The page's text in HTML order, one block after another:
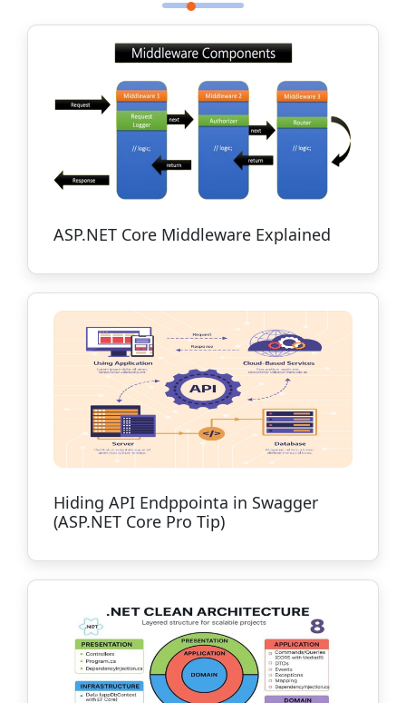
ASP.NET Core Middleware Explained
Hiding API Endppointa in Swagger
(ASP.NET Core Pro Tip)